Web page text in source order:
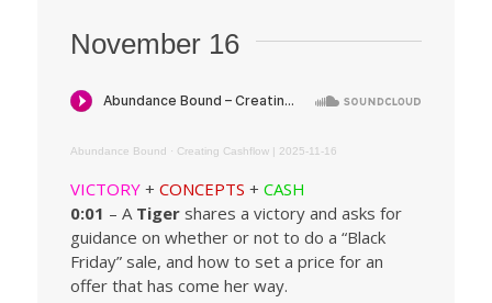
November 16
Abundance Bound · Creating Cashflow | 2025-11-16
VICTORY+ CONCEPTS + CASH
0:01 – A Tiger shares a victory and asks for
guidance on whether or not to do a “Black
Friday” sale, and how to set a price for an
offer that has come her way.